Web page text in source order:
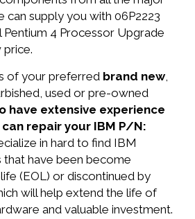
can supply you with 06P2223
Pentium 4 Processor Upgrade
of your preferred brand new,
used or pre-owned
have extensive experience
repair your IBM P/N:
in hard to find IBM
that have been become
(EOL) or discontinued by
will help extend the life of
and valuable investment.